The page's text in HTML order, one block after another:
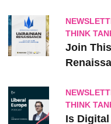
THINK
Join
THINK
Is